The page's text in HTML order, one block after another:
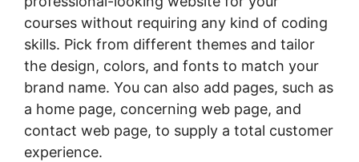
courses without requiring any kind of coding
skills. Pick from different themes and tailor
the design, colors, and fonts to match your
brand name. You can also add pages, such as
a home page, concerning web page, and
contact web page, to supply a total customer
experience.